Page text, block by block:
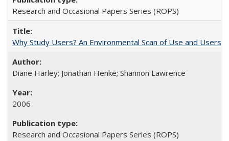
Research and Occasional Papers Series (ROPS)
Why Study Users? An Environmental Scan of Use and Users
Diane Harley; Jonathan Henke; Shannon Lawrence
2006
Research and Occasional Papers Series (ROPS)